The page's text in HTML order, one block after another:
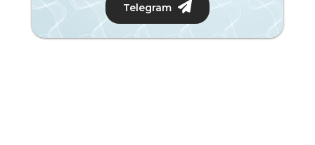
Telegram